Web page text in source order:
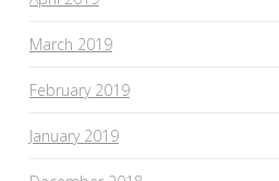
March 2019
February 2019
January 2019